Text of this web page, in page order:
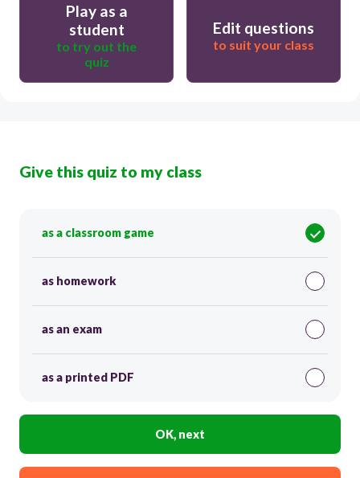
Play as a
student
to try out the
quiz
Edit questions
to suit your class
Give this quiz to my class
as a classroom game
as homework
as an exam
as a printed PDF
OK, next